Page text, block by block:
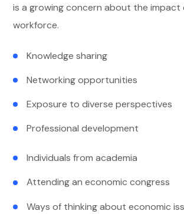
is a growing concern about the impact
workforce.
Knowledge sharing
Networking opportunities
Exposure to diverse perspectives
Professional development
Individuals from academia
Attending an economic congress
Ways of thinking about economic